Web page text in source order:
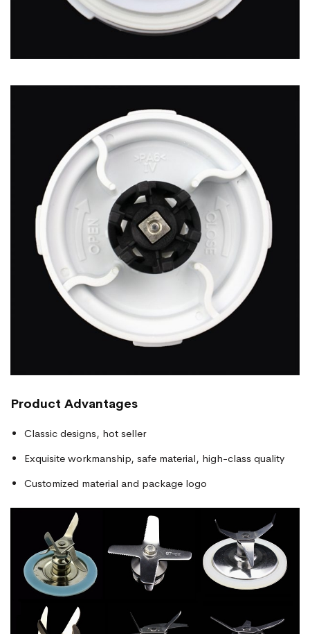
Product Advantages
Classic designs, hot seller
Exquisite workmanship, safe material, high-class quality
Customized material and package logo